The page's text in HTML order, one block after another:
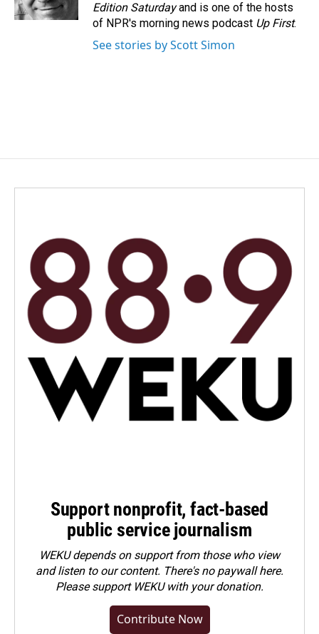
Edition Saturdayand is one of the hosts
of NPR's morning news podcast Up First.
See stories by Scott Simon
Support nonprofit, fact-based
public service journalism
WEKU depends on support from those who view
and listen to our content. There's no paywall here.
Pleasesupport WEKU with your donation.
Contribute Now